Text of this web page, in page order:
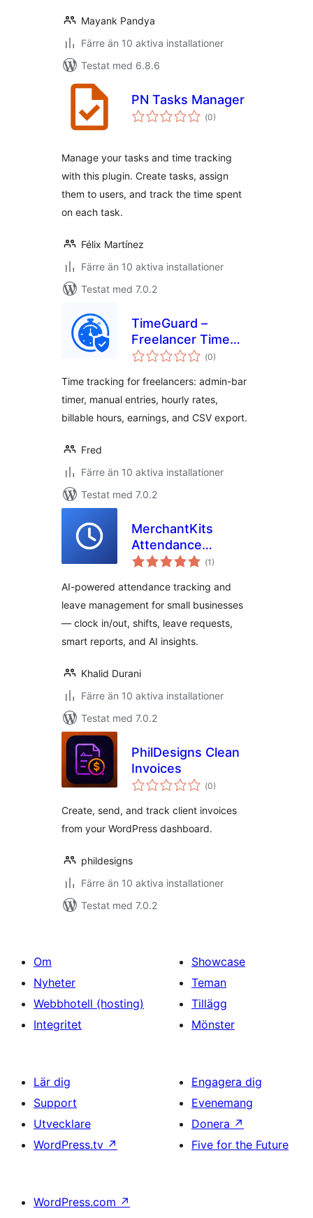
Mayank Pandya
Färre än 10 aktiva installationer
Testat med 6.8.6
PN Tasks Manager
(Totalt
antal
0)
Manage your tasks and time tracking
with this plugin. Create tasks, assign
them to users, and track the time spent
on each task.
Félix Martínez
Färre än 10 aktiva installationer
Testat med 7.0.2
TimeGuard –
Freelancer Time
Log Pro
(Totalt
antal
0)
Time tracking for freelancers: admin-bar
timer, manual entries, hourly rates,
billable hours, earnings, and CSV export.
Fred
Färre än 10 aktiva installationer
Testat med 7.0.2
MerchantKits
Attendance
Manager
(Totalt
antal
1)
AI-powered attendance tracking and
leave management for small businesses
— clock in/out, shifts, leave requests,
smart reports, and AI insights.
Khalid Durani
Färre än 10 aktiva installationer
Testat med 7.0.2
PhilDesigns Clean
Invoices
(Totalt
antal
0)
Create, send, and track client invoices
from your WordPress dashboard.
phildesigns
Färre än 10 aktiva installationer
Testat med 7.0.2
Om
Nyheter
Webbhotell (hosting)
Integritet
Showcase
Teman
Tillägg
Mönster
Lär dig
Support
Utvecklare
WordPress.tv ↗
Engagera dig
Evenemang
Donera ↗
Five for the Future
WordPress.com ↗